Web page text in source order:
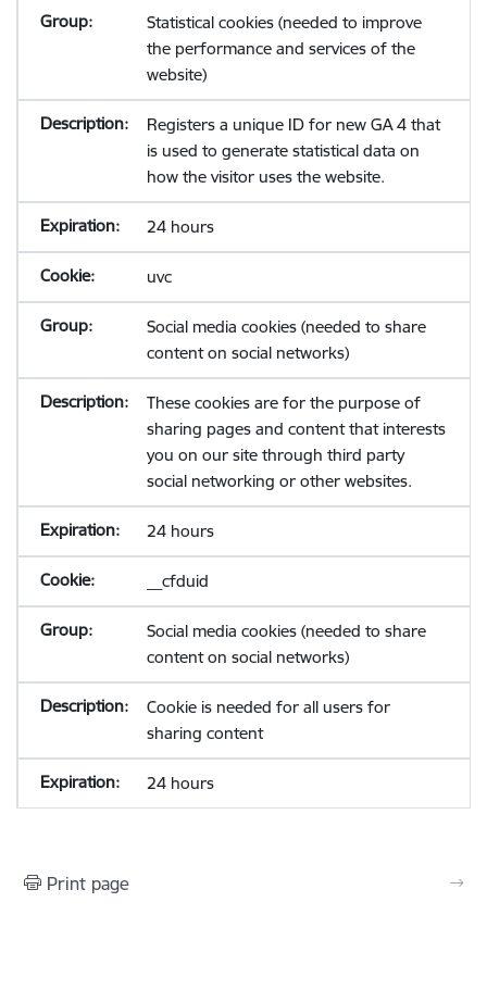
Statistical cookies (needed to improve
the performance and services of the
website)
Registers a unique ID for new GA 4 that
is used to generate statistical data on
how the visitor uses the website.
24 hours
uvc
Social media cookies (needed to share
content on social networks)
These cookies are for the purpose of
sharing pages and content that interests
you on our site through third party
social networking or other websites.
24 hours
__cfduid
Social media cookies (needed to share
content on social networks)
Cookie is needed for all users for
sharing content
24 hours
Print page